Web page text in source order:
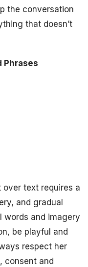
the conversation
that doesn’t
Phrases
text requires a
and gradual
words and imagery
be playful and
respect her
consent and